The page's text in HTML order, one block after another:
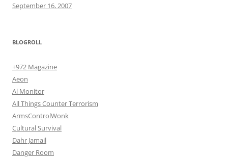
September 16, 2007
BLOGROLL
+972 Magazine
Aeon
Al Monitor
All Things Counter Terrorism
ArmsControlWonk
Cultural Survival
Dahr Jamail
Danger Room